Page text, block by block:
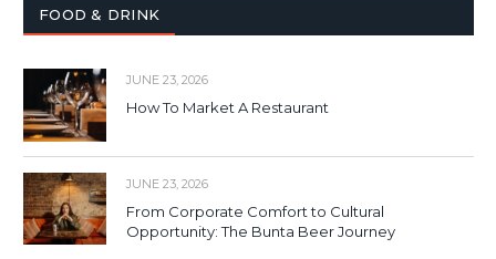
FOOD & DRINK
JUNE 23, 2026
How To Market A Restaurant
JUNE 23, 2026
From Corporate Comfort to Cultural
Opportunity: The Bunta Beer Journey